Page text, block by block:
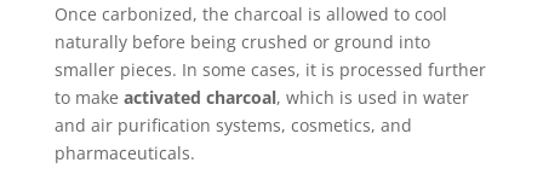
Once carbonized, the charcoal is allowed to cool
naturally before being crushed or ground into
smaller pieces. In some cases, it is processed further
to make activated charcoal, which is used in water
and air purification systems, cosmetics, and
pharmaceuticals.